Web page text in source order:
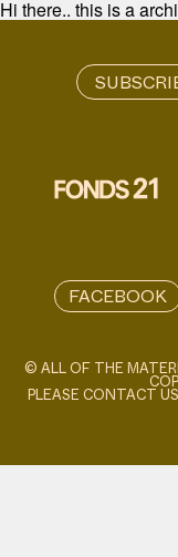
Hi there.. this is a
FACEBOOK
© ALL OF THE
PLEASE CONTACT